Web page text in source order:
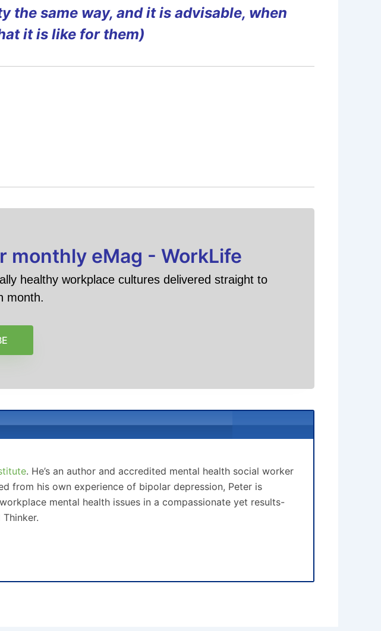
the same way, and it is advisable, when
it is like for them)
monthly eMag - WorkLife
healthy workplace cultures delivered straight to
month.
. He’s an author and accredited mental health social worker
from his own experience of bipolar depression, Peter is
mental health issues in a compassionate yet results-